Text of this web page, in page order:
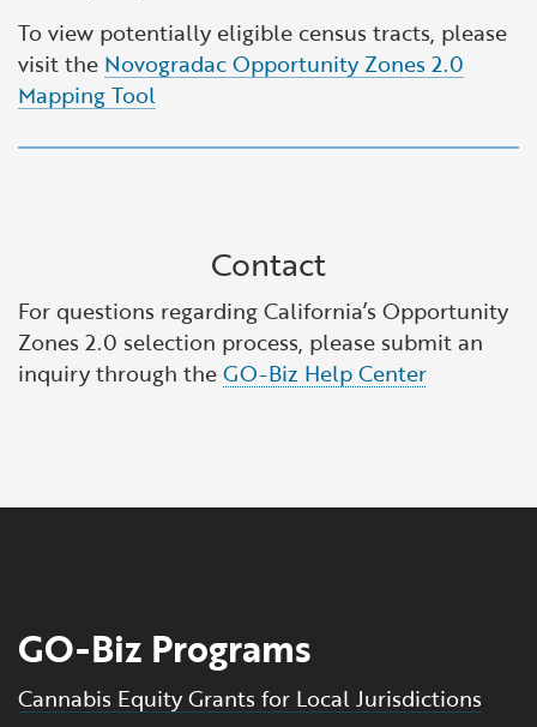
To view potentially eligible census tracts, please
visit the Novogradac Opportunity Zones 2.0
Mapping Tool
Contact
For questions regarding California’s Opportunity
Zones 2.0 selection process, please submit an
inquiry through theGO-Biz Help Center
GO-Biz Programs
Cannabis Equity Grants for Local Jurisdictions